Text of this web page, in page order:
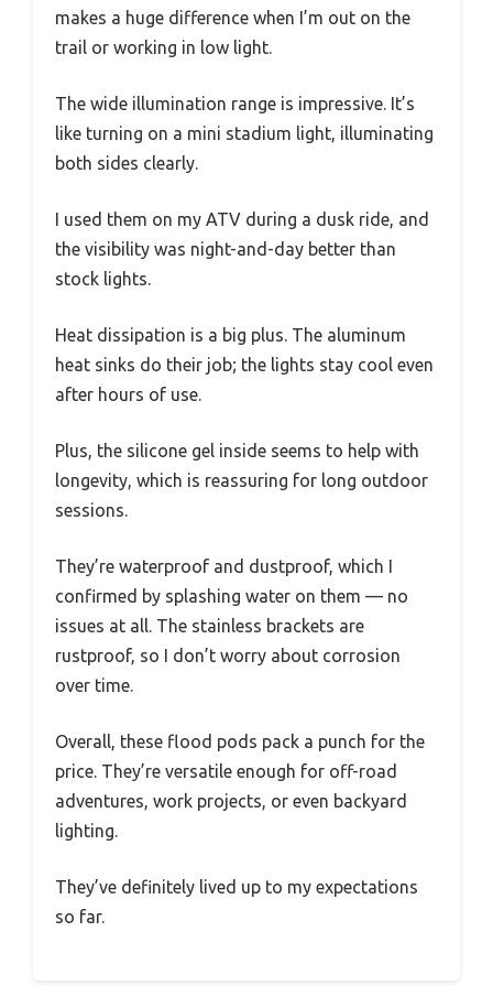
makes a huge difference when I’m out on the
trail or working in low light.
The wide illumination range is impressive. It’s
like turning on a mini stadium light, illuminating
both sides clearly.
I used them on my ATV during a dusk ride, and
the visibility was night-and-day better than
stock lights.
Heat dissipation is a big plus. The aluminum
heat sinks do their job; the lights stay cool even
after hours of use.
Plus, the silicone gel inside seems to help with
longevity, which is reassuring for long outdoor
sessions.
They’re waterproof and dustproof, which I
confirmed by splashing water on them — no
issues at all. The stainless brackets are
rustproof, so I don’t worry about corrosion
over time.
Overall, these flood pods pack a punch for the
price. They’re versatile enough for off-road
adventures, work projects, or even backyard
lighting.
They’ve definitely lived up to my expectations
so far.